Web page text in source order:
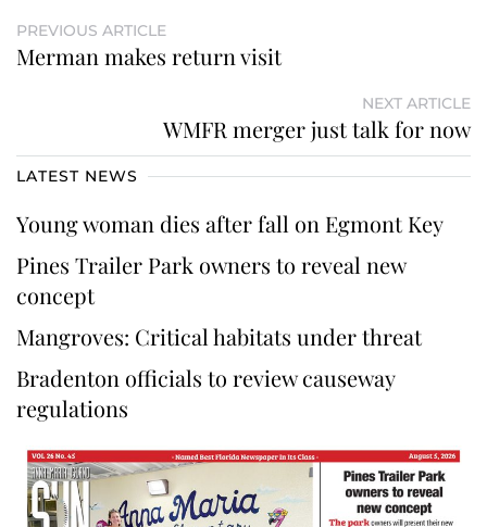
PREVIOUS ARTICLE
Merman makes return visit
NEXT ARTICLE
WMFR merger just talk for now
LATEST NEWS
Young woman dies after fall on Egmont Key
Pines Trailer Park owners to reveal new
concept
Mangroves: Critical habitats under threat
Bradenton officials to review causeway
regulations